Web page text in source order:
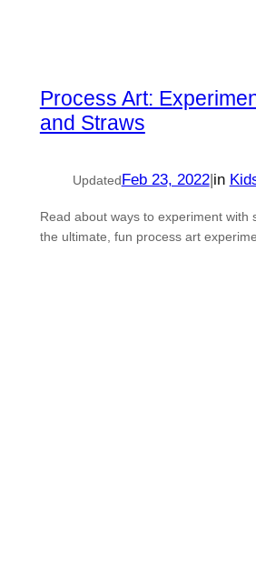
Process Art:
and Straws
UpdatedFeb 23, 2022|in
Read about ways to experiment with
the ultimate, fun process art